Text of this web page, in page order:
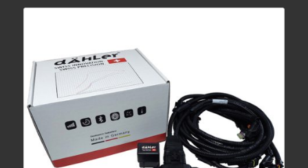
€ 2,090.00